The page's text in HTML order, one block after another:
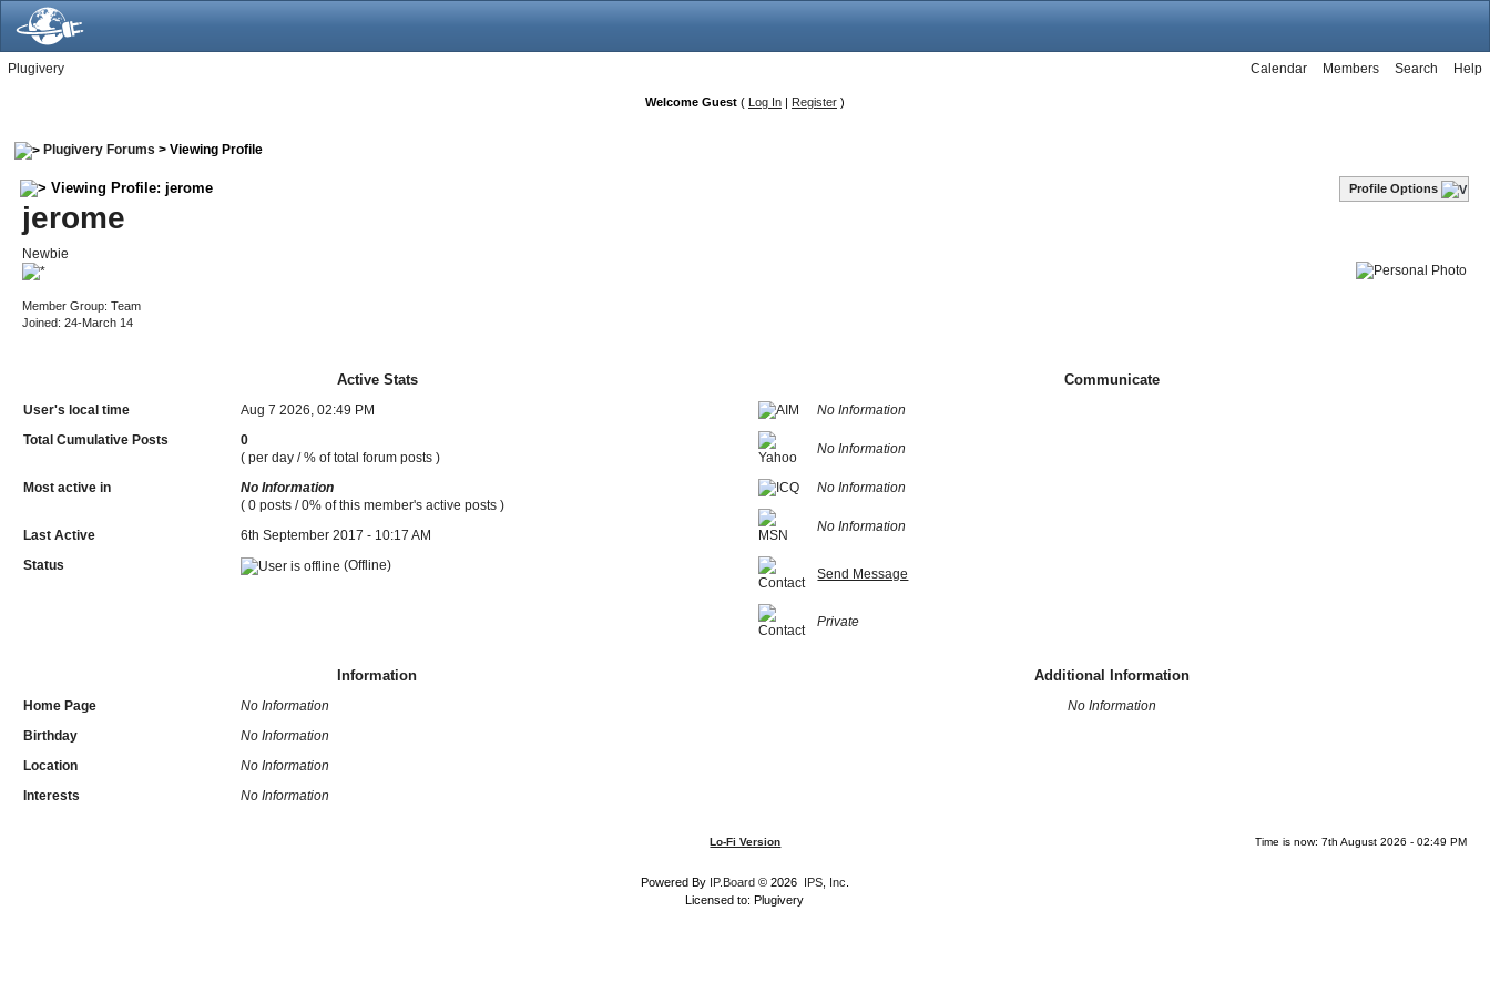
Plugivery Help
Search
Members
Calendar
Welcome Guest ( Log In | Register )
Plugivery Forums > Viewing Profile
Viewing Profile: jerome Profile Options
jerome
Newbie
Member Group: Team
Joined: 24-March 14
Active Stats
User's local time
Aug 7 2026, 02:49 PM
Total Cumulative Posts
0
( per day / % of total forum posts )
Most active in
No Information
( 0 posts / 0% of this member's active posts )
Last Active
6th September 2017 - 10:17 AM
Status
(Offline)
Communicate
No Information
No Information
No Information
No Information
Send Message
Private
Information
Home Page
No Information
Birthday
No Information
Location
No Information
Interests
No Information
Additional Information
No Information
Lo-Fi Version Time is now: 7th August 2026 - 02:49 PM
Powered By IP.Board© 2026 IPS, Inc
Licensed to: Plugivery